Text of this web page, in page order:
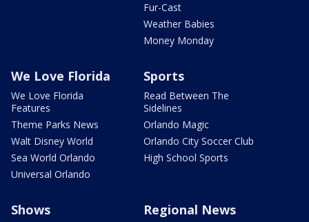
Fur-Cast
Weather Babies
Money Monday
We Love Florida
We Love Florida
Features
Theme Parks News
Walt Disney World
Sea World Orlando
Universal Orlando
Sports
Read Between The
Sidelines
Orlando Magic
Orlando City Soccer Club
High School Sports
Shows Regional News